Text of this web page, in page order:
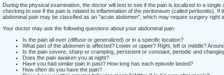
During the physical examination, the doctor will test to see if the pain is localized to a single
checking to see if the pain is related to inflammation of the peritoneum (called peritonitis).
abdominal pain may be classified as an "acute abdomen", which may require surgery right
Your doctor may ask the following questions about your abdominal pain:
Is the pain all over (diffuse or generalized) or in a specific location?
What part of the abdomen is affected? Lower or upper? Right, left or middle?
Is the pain severe, sharp or cramping, persistent or constant, periodic and
Does the pain awaken you at night?
Have you had similar pain in past? How long has each episode lasted?
How often do you have the pain?